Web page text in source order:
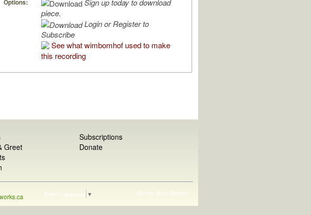
Options:
Sign up today to download
piece.
Login or Register to
Subscribe
See what wimbomhof used to make
this recording
Greet
Subscriptions
Donate
Shuffle Most Recent
Select Language ▼